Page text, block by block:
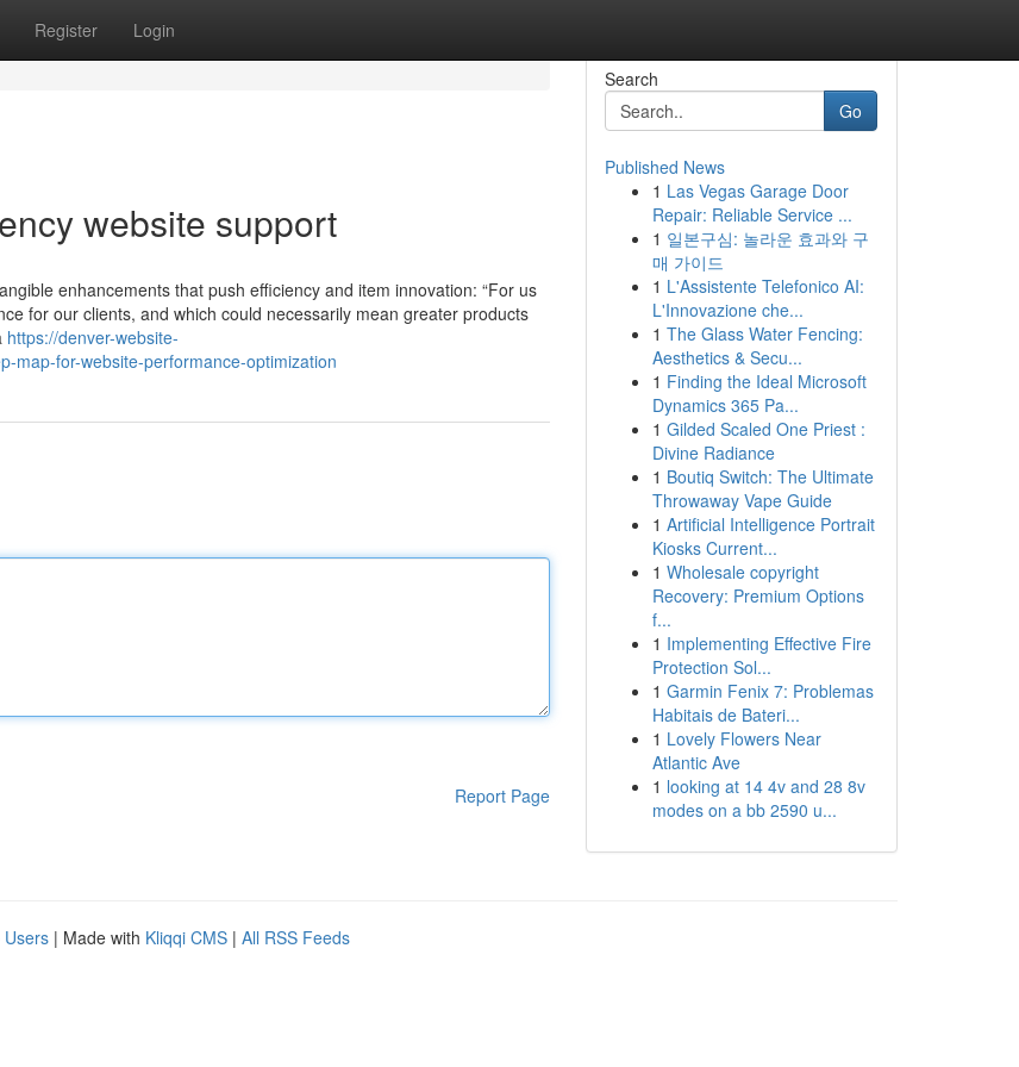
Register Login
website support
enhancements that push efficiency and item innovation: “For us
for our clients, and which could necessarily mean greater products
https://denver-website-
map-for-website-performance-optimization
Report Page
Search
Go
Published News
1 Las Vegas Garage Door
Repair: Reliable Service ...
1 일본구심: 놀라운 효과와 구
매 가이드
1 L'Assistente Telefonico AI:
L'Innovazione che...
1 The Glass Water Fencing:
Aesthetics & Secu...
1 Finding the Ideal Microsoft
Dynamics 365 Pa...
1 Gilded Scaled One Priest :
Divine Radiance
1 Boutiq Switch: The Ultimate
Throwaway Vape Guide
1 Artificial Intelligence Portrait
Kiosks Current...
1 Wholesale copyright
Recovery: Premium Options
f...
1 Implementing Effective Fire
Protection Sol...
1 Garmin Fenix 7: Problemas
Habitais de Bateri...
1 Lovely Flowers Near
Atlantic Ave
1 looking at 14 4v and 28 8v
modes on a bb 2590 u...
Users | Made with Kliqqi CMS | All RSS Feeds